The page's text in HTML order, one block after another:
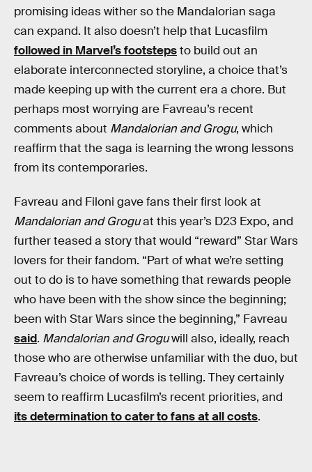
promising ideas wither so the Mandalorian saga
can expand. It also doesn’t help that Lucasfilm
followed in Marvel’s footstepsto build out an
elaborate interconnected storyline, a choice that’s
made keeping up with the current era a chore. But
perhaps most worrying are Favreau’s recent
comments about Mandalorian and Grogu, which
reaffirm that the saga is learning the wrong lessons
from its contemporaries.
Favreau and Filoni gave fans their first look at
Mandalorian and Groguat this year’s D23 Expo, and
further teased a story that would “reward” Star Wars
lovers for their fandom. “Part of what we’re setting
out to do is to have something that rewards people
who have been with the show since the beginning;
been with Star Wars since the beginning,” Favreau
said. Mandalorian and Groguwill also, ideally, reach
those who are otherwise unfamiliar with the duo, but
Favreau’s choice of words is telling. They certainly
seem to reaffirm Lucasfilm’s recent priorities, and
its determination to cater to fans at all costs.